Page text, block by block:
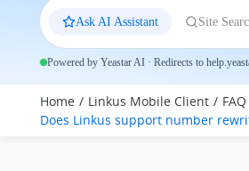
Ask AI Assistant Site
Powered by Yeastar AI · Redirects to
Home Linkus Mobile Client FAQ
Does Linkus support number